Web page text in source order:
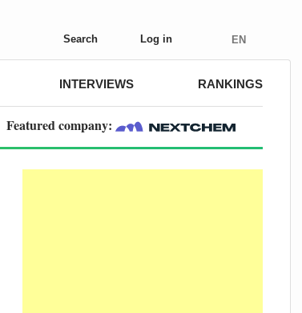
Search Log in EN
INTERVIEWS RANKINGS
Featured company: